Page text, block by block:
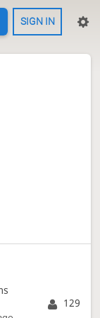
SIGN IN
129